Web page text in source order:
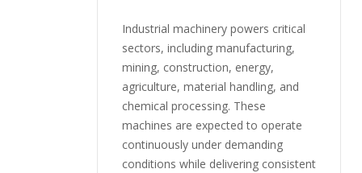
Industrial machinery powers critical
sectors, including manufacturing,
mining, construction, energy,
agriculture, material handling, and
chemical processing. These
machines are expected to operate
continuously under demanding
conditions while delivering consistent